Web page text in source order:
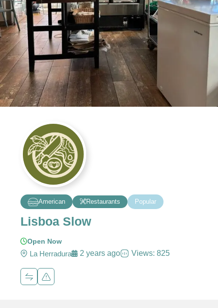
American Restaurants Popular
Lisboa Slow
Open Now
La Herradura 2 years ago Views: 825